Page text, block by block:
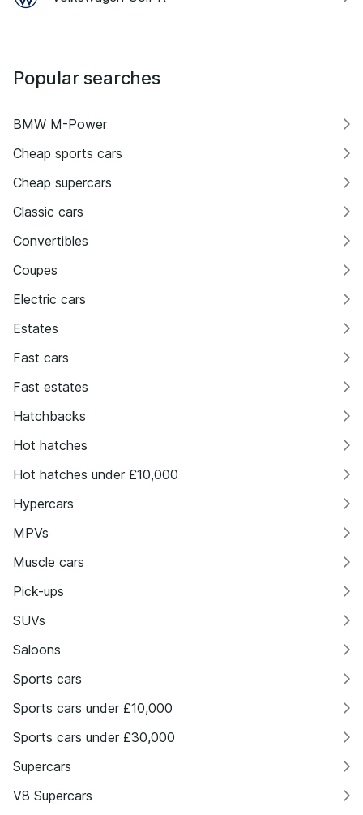
Popular searches
BMW M-Power
Cheap sports cars
Cheap supercars
Classic cars
Convertibles
Coupes
Electric cars
Estates
Fast cars
Fast estates
Hatchbacks
Hot hatches
Hot hatches under £10,000
Hypercars
MPVs
Muscle cars
Pick-ups
SUVs
Saloons
Sports cars
Sports cars under £10,000
Sports cars under £30,000
Supercars
V8 Supercars